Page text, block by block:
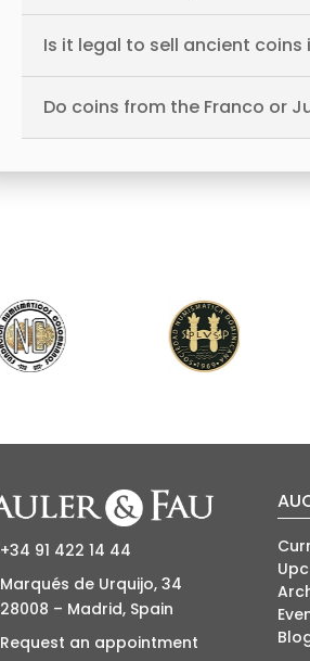
Is it legal to sell ancient coins
Do coins from the Franco or
+34 91 422 14 44
Marqués de Urquijo, 34
28008 – Madrid, Spain
Request an appointment